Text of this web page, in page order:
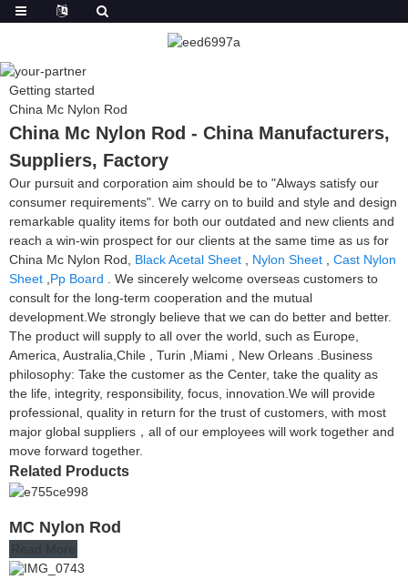
Getting started
China Mc Nylon Rod
China Mc Nylon Rod - China Manufacturers,
Suppliers, Factory
Our pursuit and corporation aim should be to "Always satisfy our
consumer requirements". We carry on to build and style and design
remarkable quality items for both our outdated and new clients and
reach a win-win prospect for our clients at the same time as us for
China Mc Nylon Rod, Black Acetal Sheet Nylon Sheet
Cast Nylon
Sheet Pp Board . We sincerely welcome overseas customers to
consult for the long-term cooperation and the mutual
development.We strongly believe that we can do better and better.
The product will supply to all over the world, such as Europe,
America, Australia,Chile , Turin ,Miami , New Orleans .Business
philosophy: Take the customer as the Center, take the quality as
the life, integrity, responsibility, focus, innovation.We will provide
professional, quality in return for the trust of customers, with most
major global suppliers，all of our employees will work together and
move forward together.
Related Products
MC Nylon Rod
Read More